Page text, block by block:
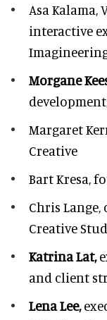
Asa Kalama,
interactive
Morgane
development,
Margaret
Creative
Bart Kresa,
Chris Lange,
Creative
Katrina Lat,
and client
Lena Lee,